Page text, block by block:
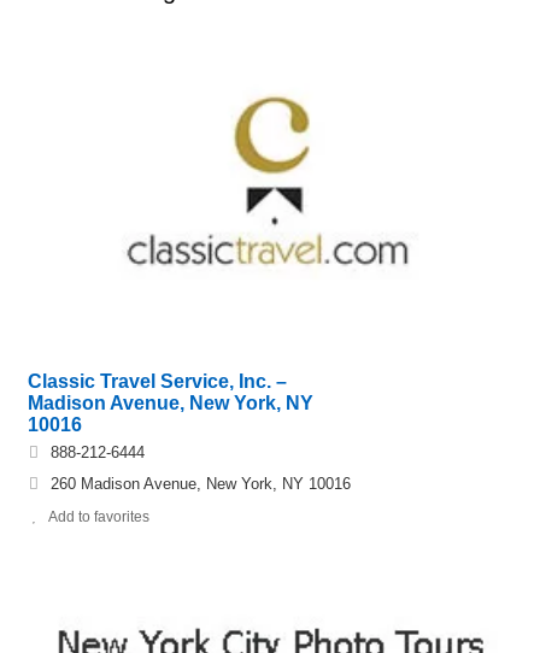
Classic Travel Service, Inc. –
Madison Avenue, New York, NY
10016
888-212-6444
260 Madison Avenue, New York, NY 10016
Add to favorites